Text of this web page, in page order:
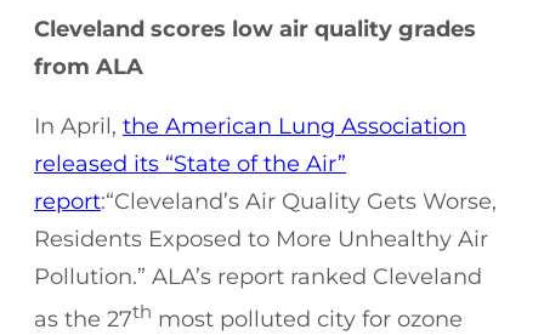
Cleveland scores low air quality grades
from ALA
In April, the American Lung Association
released its “State of the Air”
report:“Cleveland’s Air Quality Gets Worse,
Residents Exposed to More Unhealthy Air
Pollution.” ALA’s report ranked Cleveland
as the 27th most polluted city for ozone